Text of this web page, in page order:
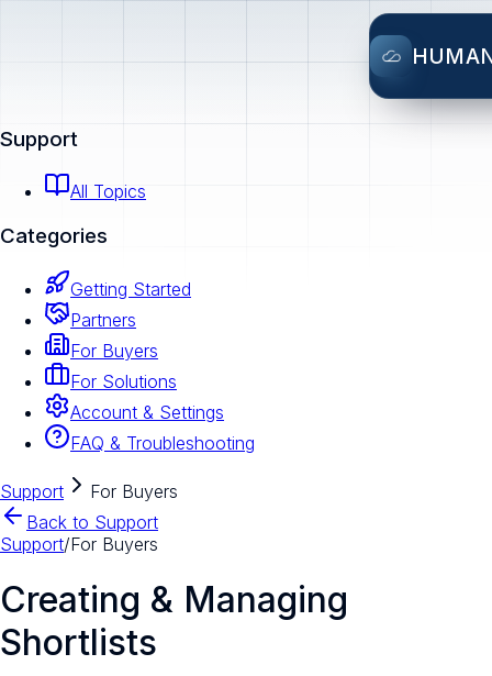
Support
All Topics
Categories
Getting Started
Partners
For Buyers
For Solutions
Account & Settings
FAQ & Troubleshooting
Support
For Buyers
Back to Support
Support/For Buyers
Creating & Managing
Shortlists